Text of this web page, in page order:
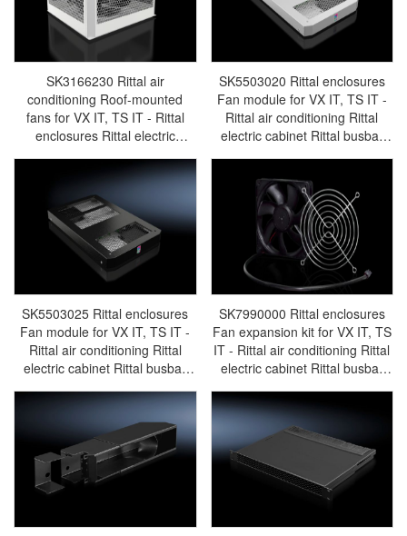
SK3166230 Rittal air
conditioning Roof-mounted
fans for VX IT, TS IT - Rittal
enclosures Rittal electric
cabinet Rittal busbar Rittal fan
Rittal PDU SK3166.230
SK5503020 Rittal enclosures
Fan module for VX IT, TS IT -
Rittal air conditioning Rittal
electric cabinet Rittal busbar
Rittal fan Rittal PDU
SK5503025 Rittal enclosures
Fan module for VX IT, TS IT -
Rittal air conditioning Rittal
electric cabinet Rittal busbar
Rittal fan Rittal PDU
SK5503.025
SK7990000 Rittal enclosures
Fan expansion kit for VX IT, TS
IT - Rittal air conditioning Rittal
electric cabinet Rittal busbar
Rittal fan Rittal PDU
SK7990.000